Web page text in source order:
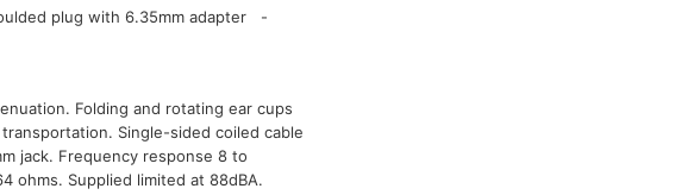
plug with 6.35mm adapter -
Folding and rotating ear cups
Single-sided coiled cable
jack. Frequency response 8 to
ohms. Supplied limited at 88dBA.